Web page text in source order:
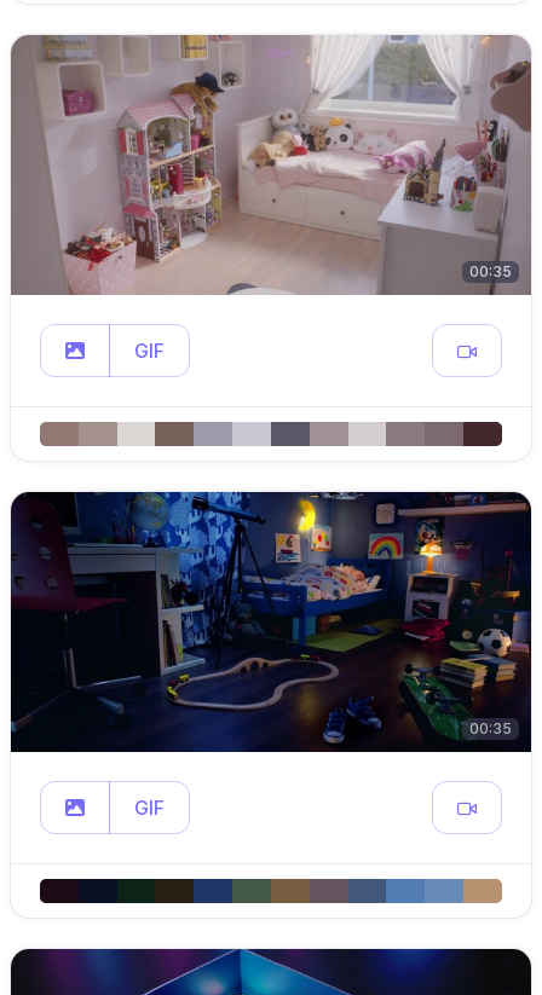
00:35
GIF
00:35
GIF